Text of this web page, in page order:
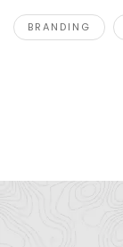
BRANDING